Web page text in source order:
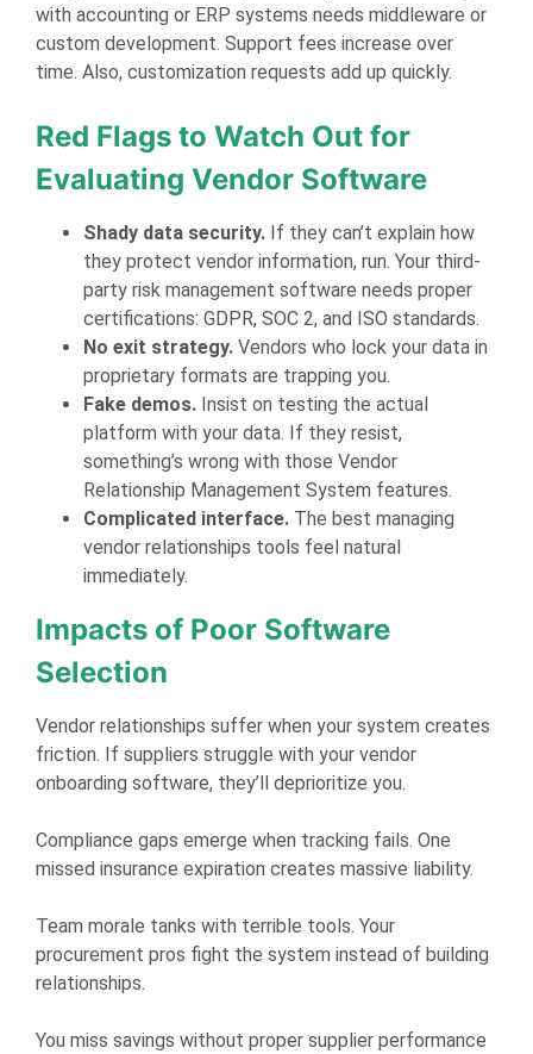
with accounting or ERP systems needs middleware or
custom development. Support fees increase over
time. Also, customization requests add up quickly.
Red Flags to Watch Out for
Evaluating Vendor Software
Shady data security. If they can’t explain how
they protect vendor information, run. Your third-
party risk management software needs proper
certifications: GDPR, SOC 2, and ISO standards.
No exit strategy. Vendors who lock your data in
proprietary formats are trapping you.
Fake demos. Insist on testing the actual
platform with your data. If they resist,
something’s wrong with those Vendor
Relationship Management System features.
Complicated interface. The best managing
vendor relationships tools feel natural
immediately.
Impacts of Poor Software
Selection
Vendor relationships suffer when your system creates
friction. If suppliers struggle with your vendor
onboarding software, they’ll deprioritize you.
Compliance gaps emerge when tracking fails. One
missed insurance expiration creates massive liability.
Team morale tanks with terrible tools. Your
procurement pros fight the system instead of building
relationships.
You miss savings without proper supplier performance